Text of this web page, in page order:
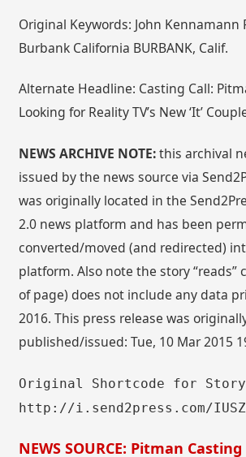
Original Keywords: John Kennamann
Burbank California BURBANK, Calif.
Alternate Headline: Casting Call:
Looking for Reality TV’s New ‘It’
NEWS ARCHIVE NOTE:this archival
issued by the news source via
was originally located in the
2.0 news platform and has been
converted/moved (and redirected)
platform. Also note the story “reads”
of page) does not include any data
2016. This press release was
published/issued: Tue, 10 Mar 2015
Original Shortcode for
http://i.send2press.com/
NEWS SOURCE: Pitman Casting